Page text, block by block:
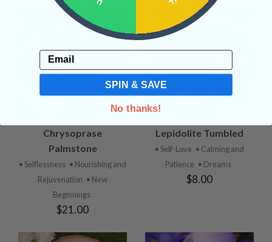
Chrysoprase
Palmstone
• Selflessness • Nourishing and
Rejuvenation • New
Beginnings
$21.00
Lepidolite Tumbled
• Self-Love • Calming and
Patience • Dreams
$8.00
Email
SPIN & SAVE
No thanks!